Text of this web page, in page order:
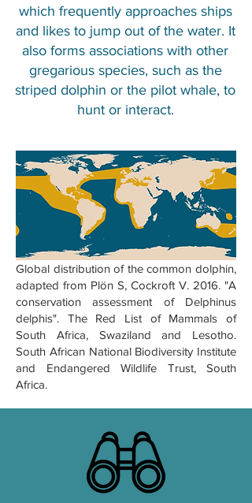
which frequently approaches ships
and likes to jump out of the water. It
also forms associations with other
gregarious species, such as the
striped dolphin or the pilot whale, to
hunt or interact.
Global distribution of the common dolphin,
adapted from Plön S, Cockroft V. 2016. "A
conservation assessment of Delphinus
delphis". The Red List of Mammals of
South Africa, Swaziland and Lesotho.
South African National Biodiversity Institute
and Endangered Wildlife Trust, South
Africa.